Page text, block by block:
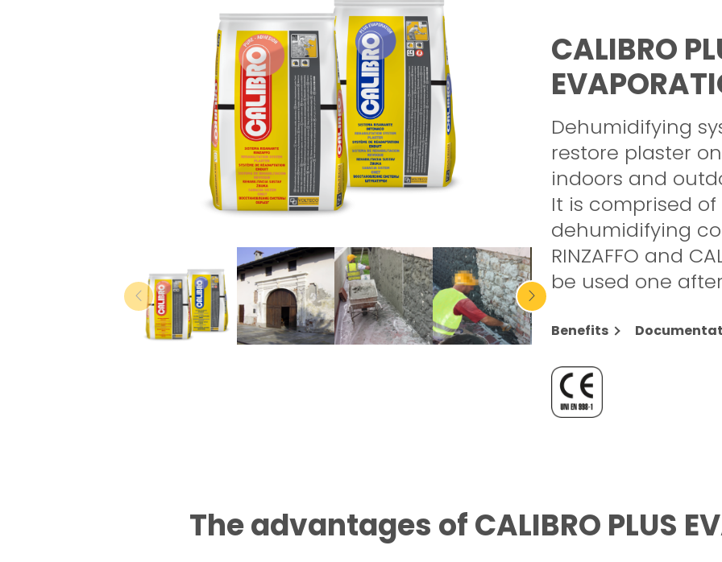
CALIBRO
Dehumidifying
restore plaster
indoors and
It is comprised
dehumidifying
RINZAFFO and
be used one
Benefits
The advantages of CALIBRO PLUS